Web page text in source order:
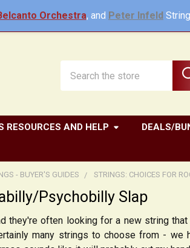
Orchestra, and Peter Infeld
RESOURCES AND HELP DEALS/
- BUYER'S GUIDES STRINGS: CHOICES FOR
Psychobilly Slap
they're often looking for a new string
many strings to choose from - we